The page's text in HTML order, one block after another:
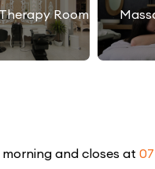
Room
and closes at